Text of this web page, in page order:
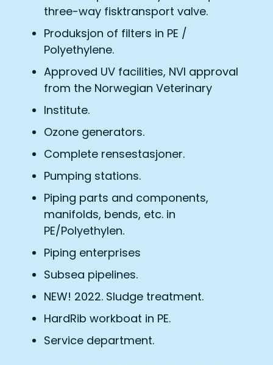
three-way fisktransport valve.
Produksjon of filters in PE /
Polyethylene.
Approved UV facilities, NVI approval
from the Norwegian Veterinary
Institute.
Ozone generators.
Complete rensestasjoner.
Pumping stations.
Piping parts and components,
manifolds, bends, etc. in
PE/Polyethylen.
Piping enterprises
Subsea pipelines.
NEW! 2022. Sludge treatment.
HardRib workboat in PE.
Service department.